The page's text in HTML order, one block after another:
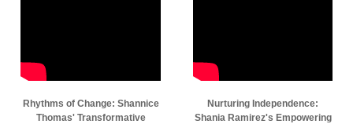
Rhythms of Change: Shannice
Thomas' Transformative
Nurturing Independence:
Shania Ramirez's Empowering